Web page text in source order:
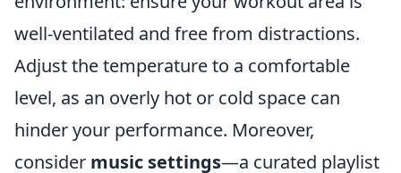
well-ventilated and free from distractions.
Adjust the temperature to a comfortable
level, as an overly hot or cold space can
hinder your performance. Moreover,
consider music settings—a curated playlist